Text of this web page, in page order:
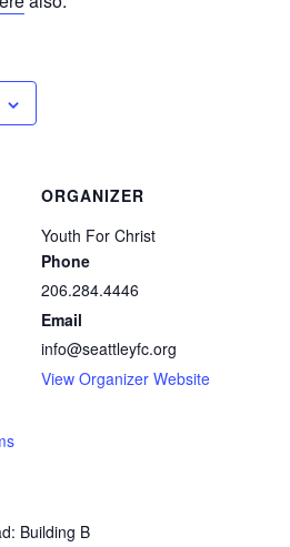
Building B
ORGANIZER
Youth For Christ
Phone
206.284.4446
Email
info@seattleyfc.org
View Organizer Website